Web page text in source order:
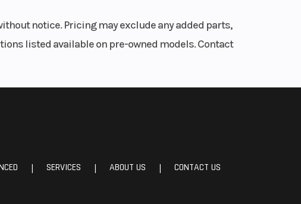
semi-
with 2-
and
notice. Pricing may exclude any added parts,
listed available on pre-owned models. Contact
| SERVICES | ABOUT US | CONTACT US